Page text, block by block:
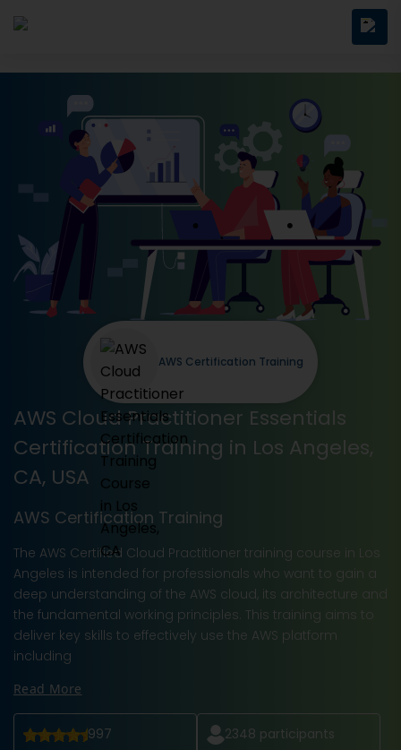
AWS Cloud Practitioner Essentials
Certification Training in Los Angeles,
CA, USA
AWS Certification Training
The AWS Certified Cloud Practitioner training course in Los
Angeles is intended for professionals who want to gain a
deep understanding of the AWS cloud, its architecture and
the fundamental working principles. This training aims to
deliver key skills to effectively use the AWS platform
including
Read More
997 2348 participants
AWS Certification Training